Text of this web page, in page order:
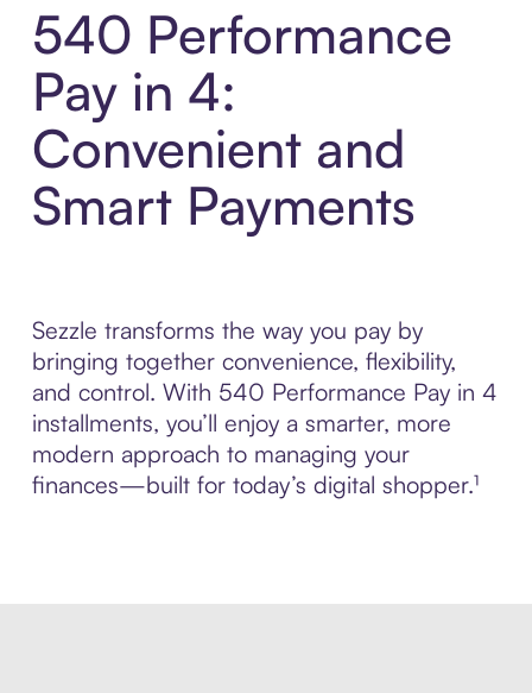
540 Performance
Pay in 4:
Convenient and
Smart Payments
Sezzle transforms the way you pay by
bringing together convenience, flexibility,
and control. With 540 Performance Pay in 4
installments, you’ll enjoy a smarter, more
modern approach to managing your
finances—built for today’s digital shopper.¹